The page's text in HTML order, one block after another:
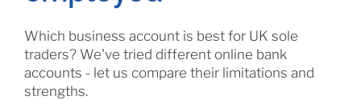
Which business account is best for UK sole
traders? We've tried different online bank
accounts - let us compare their limitations and
strengths.